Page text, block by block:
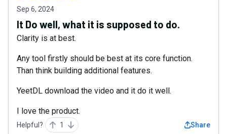
Sep 6, 2024
It Do well, what it is supposed to do.
Clarity is at best.
Any tool firstly should be best at its core function.
Than think building additional features.
YeetDL download the video and it do it well.
I love the product.
Helpful? 1 Share